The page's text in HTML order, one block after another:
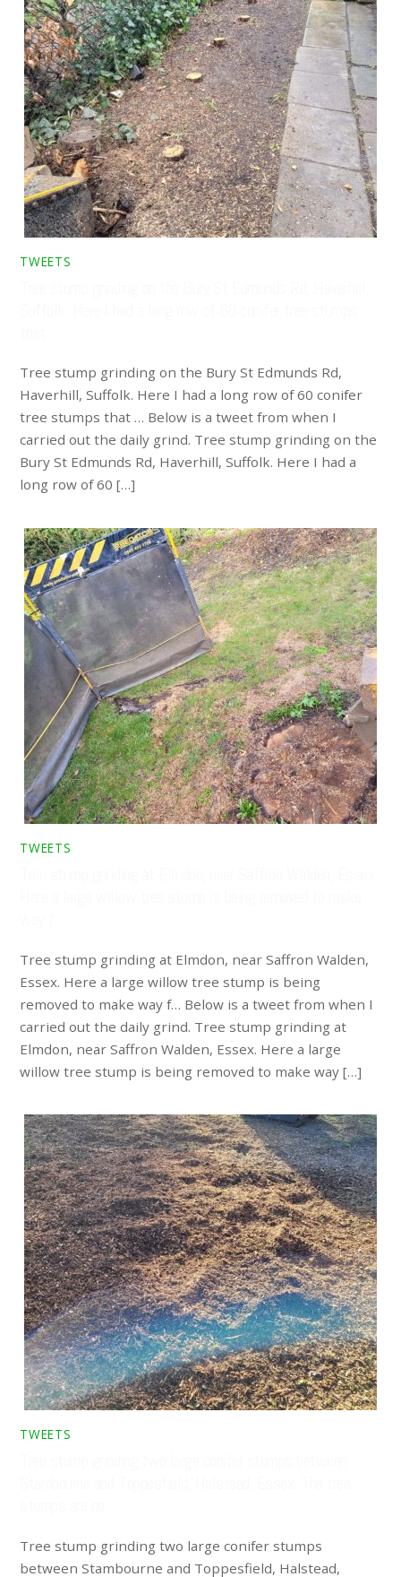
TWEETS
Tree stump grinding on the Bury St Edmunds Rd,
Haverhill, Suffolk. Here I had a long row of 60 conifer
tree stumps that … Below is a tweet from when I
carried out the daily grind. Tree stump grinding on the
Bury St Edmunds Rd, Haverhill, Suffolk. Here I had a
long row of 60 […]
TWEETS
Tree stump grinding at Elmdon, near Saffron Walden,
Essex. Here a large willow tree stump is being
removed to make way f… Below is a tweet from when I
carried out the daily grind. Tree stump grinding at
Elmdon, near Saffron Walden, Essex. Here a large
willow tree stump is being removed to make way […]
TWEETS
Tree stump grinding two large conifer stumps
between Stambourne and Toppesfield, Halstead,